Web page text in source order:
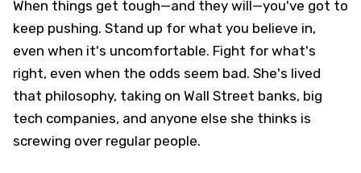
When things get tough—and they will—you've got to
keep pushing. Stand up for what you believe in,
even when it's uncomfortable. Fight for what's
right, even when the odds seem bad. She's lived
that philosophy, taking on Wall Street banks, big
tech companies, and anyone else she thinks is
screwing over regular people.